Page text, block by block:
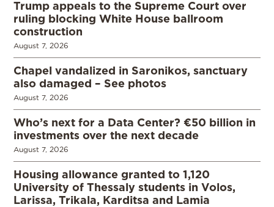
Trump appeals to the Supreme Court over
ruling blocking White House ballroom
construction
August 7, 2026
Chapel vandalized in Saronikos, sanctuary
also damaged – See photos
August 7, 2026
Who’s next for a Data Center? €50 billion in
investments over the next decade
August 7, 2026
Housing allowance granted to 1,120
University of Thessaly students in Volos,
Larissa, Trikala, Karditsa and Lamia